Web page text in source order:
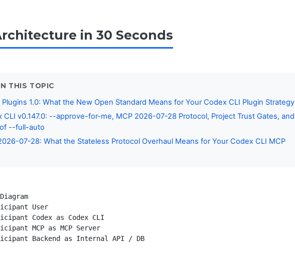
in 30 Seconds
THIS TOPIC
1.0: What the New Open Standard Means for Your Codex CLI Plugin Strategy
CLI v0.147.0: --approve-for-me, MCP 2026-07-28 Protocol, Project Trust Gates, and
--full-auto
07-28: What the Stateless Protocol Overhaul Means for Your Codex CLI MCP
User
Codex as Codex CLI
MCP as MCP Server
Backend as Internal API / DB